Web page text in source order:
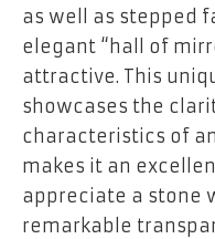
as well as stepped
elegant “hall of
attractive. This
showcases the
characteristics of
makes it an
appreciate a stone
remarkable